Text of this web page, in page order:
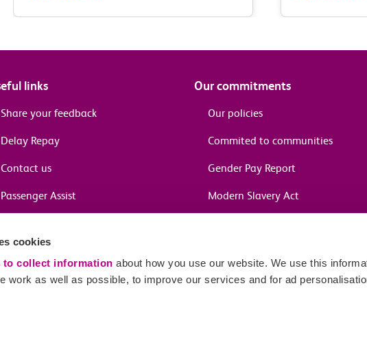
cookies
to collect information about how you use our website. We use this
work as well as possible, to improve our services and for ad
links
Share your feedback
Delay Repay
Contact us
Passenger Assist
Our commitments
Our policies
Commited to communities
Gender Pay Report
Modern Slavery Act